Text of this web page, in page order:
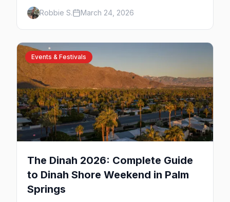
venues, clothing-optional resorts, Arenas
Road nightlife, and year-round events in the
desert.
Robbie S. March 24, 2026
Events & Festivals
The Dinah 2026: Complete Guide
to Dinah Shore Weekend in Palm
Springs